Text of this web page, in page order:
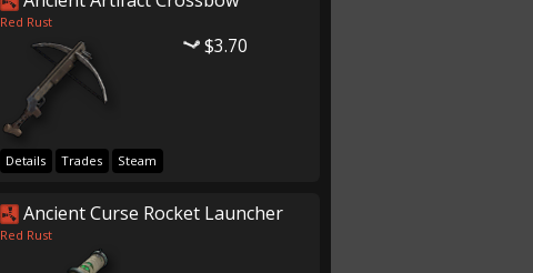
Red Rust
$3.70
Details Trades Steam
Ancient Curse Rocket Launcher
Red Rust